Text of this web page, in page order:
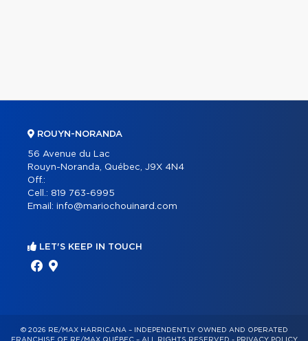
ROUYN-NORANDA
56 Avenue du Lac
Rouyn-Noranda, Québec, J9X 4N4
Off.:
Cell.: 819 763-6995
Email: info@mariochouinard.com
LET'S KEEP IN TOUCH
© 2026 RE/MAX HARRICANA – INDEPENDENTLY OWNED AND OPERATED
FRANCHISE OF RE/MAX QUÉBEC – ALL RIGHTS RESERVED - PRIVACY POLICY